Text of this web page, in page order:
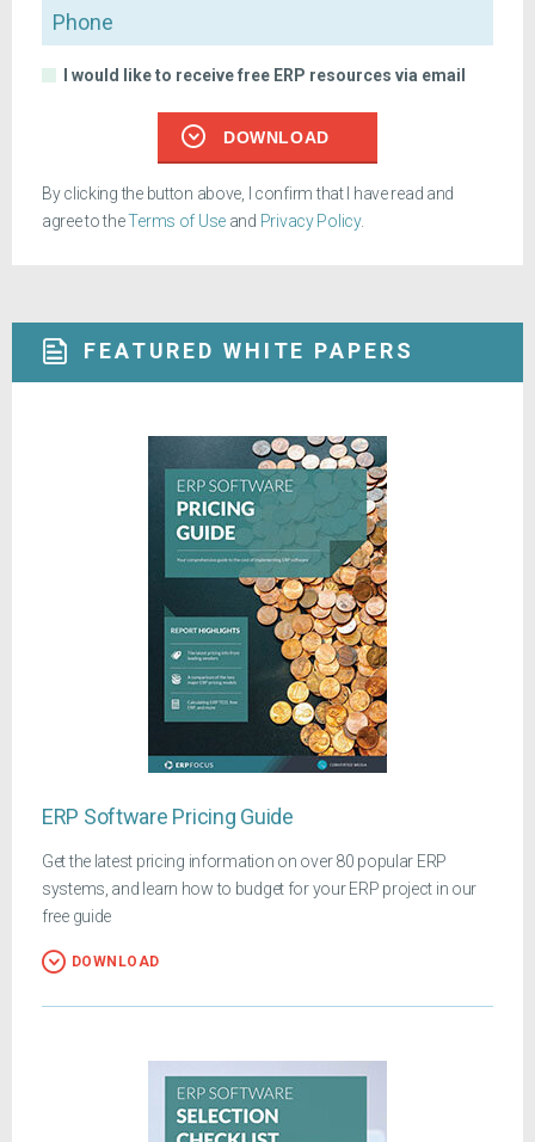
Phone
I would like to receive free ERP resources via email
DOWNLOAD
By clicking the button above, I confirm that I have read and
agree to theTerms of Use and Privacy Policy.
FEATURED WHITE PAPERS
ERP Software Pricing Guide
Get the latest pricing information on over 80 popular ERP
systems, and learn how to budget for your ERP project in our
free guide
DOWNLOAD